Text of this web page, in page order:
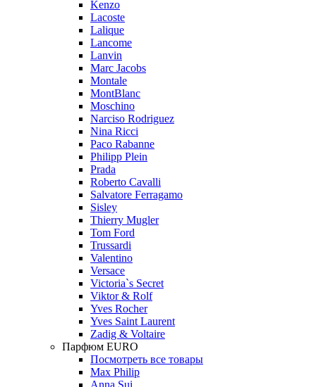
Kenzo
Lacoste
Lalique
Lancome
Lanvin
Marc Jacobs
Montale
MontBlanc
Moschino
Narciso Rodriguez
Nina Ricci
Paco Rabanne
Philipp Plein
Prada
Roberto Cavalli
Salvatore Ferragamo
Sisley
Thierry Mugler
Tom Ford
Trussardi
Valentino
Versace
Victoria`s Secret
Viktor & Rolf
Yves Rocher
Yves Saint Laurent
Zadig & Voltaire
Парфюм EURO
Посмотреть все товары
Max Philip
Anna Sui